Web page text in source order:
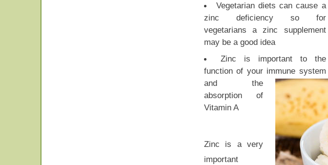
Vegetarian diets can cause a
zinc deficiency so for
vegetarians a zinc supplement
may be a good idea
Zinc is important to the
function of your immune system
and the
absorption of
Vitamin A
Zinc is a very
important